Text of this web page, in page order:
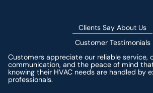
Clients Say About Us
Customer Testimonials
Customers appreciate our reliable service,
communication, and the peace of mind
knowing their HVAC needs are handled by
professionals.